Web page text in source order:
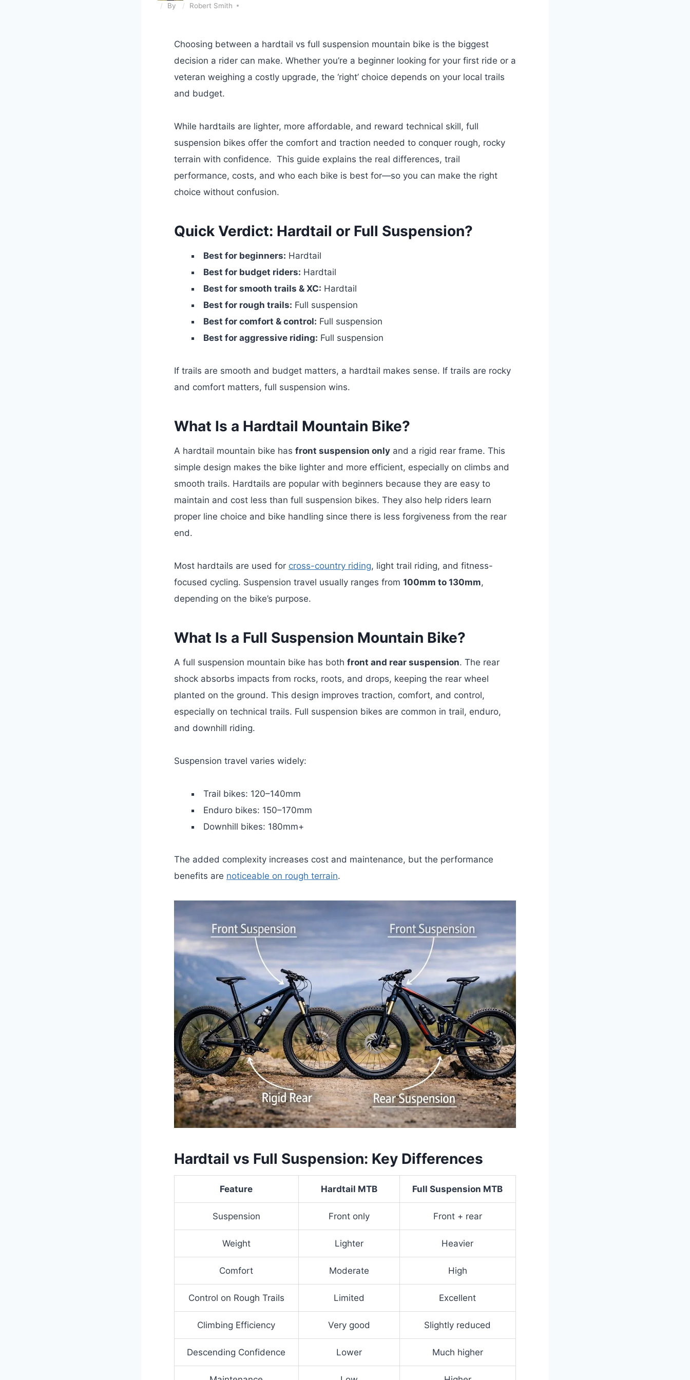
By Robert Smith
Choosing between a hardtail vs full suspension mountain bike is the biggest
decision a rider can make. Whether you’re a beginner looking for your first ride or a
veteran weighing a costly upgrade, the ‘right’ choice depends on your local trails
and budget.
While hardtails are lighter, more affordable, and reward technical skill, full
suspension bikes offer the comfort and traction needed to conquer rough, rocky
terrain with confidence. This guide explains the real differences, trail
performance, costs, and who each bike is best for—so you can make the right
choice without confusion.
Quick Verdict: Hardtail or Full Suspension?
Best for beginners: Hardtail
Best for budget riders: Hardtail
Best for smooth trails & XC: Hardtail
Best for rough trails: Full suspension
Best for comfort & control: Full suspension
Best for aggressive riding: Full suspension
If trails are smooth and budget matters, a hardtail makes sense. If trails are rocky
and comfort matters, full suspension wins.
What Is a Hardtail Mountain Bike?
A hardtail mountain bike has front suspension onlyand a rigid rear frame. This
simple design makes the bike lighter and more efficient, especially on climbs and
smooth trails. Hardtails are popular with beginners because they are easy to
maintain and cost less than full suspension bikes. They also help riders learn
proper line choice and bike handling since there is less forgiveness from the rear
end.
Most hardtails are used for cross-country riding, light trail riding, and fitness-
focused cycling. Suspension travel usually ranges from 100mm to 130mm,
depending on the bike’s purpose.
What Is a Full Suspension Mountain Bike?
A full suspension mountain bike has both front and rear suspension. The rear
shock absorbs impacts from rocks, roots, and drops, keeping the rear wheel
planted on the ground. This design improves traction, comfort, and control,
especially on technical trails. Full suspension bikes are common in trail, enduro,
and downhill riding.
Suspension travel varies widely:
Trail bikes: 120–140mm
Enduro bikes: 150–170mm
Downhill bikes: 180mm+
The added complexity increases cost and maintenance, but the performance
benefits are noticeable on rough terrain.
Hardtail vs Full Suspension: Key Differences
Feature Hardtail MTB Full Suspension MTB
Suspension Front only Front + rear
Weight Lighter Heavier
Comfort Moderate High
Control on Rough Trails Limited Excellent
Climbing Efficiency Very good Slightly reduced
Descending Confidence Lower Much higher